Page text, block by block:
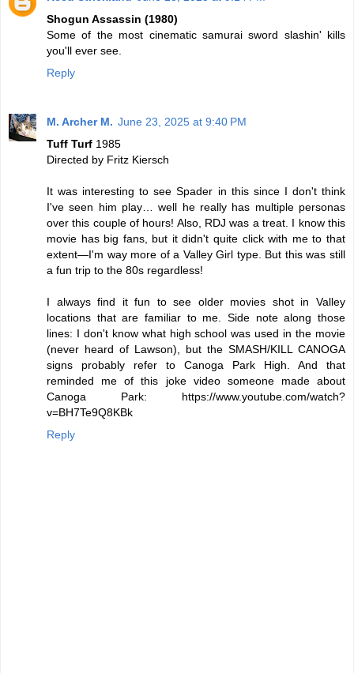
Shogun Assassin (1980)
Some of the most cinematic samurai sword slashin' kills
you'll ever see.
Reply
M. Archer M. June 23, 2025 at 9:40 PM
Tuff Turf 1985
Directed by Fritz Kiersch
It was interesting to see Spader in this since I don't think
I've seen him play… well he really has multiple personas
over this couple of hours! Also, RDJ was a treat. I know this
movie has big fans, but it didn't quite click with me to that
extent—I'm way more of a Valley Girl type. But this was still
a fun trip to the 80s regardless!
I always find it fun to see older movies shot in Valley
locations that are familiar to me. Side note along those
lines: I don't know what high school was used in the movie
(never heard of Lawson), but the SMASH/KILL CANOGA
signs probably refer to Canoga Park High. And that
reminded me of this joke video someone made about
Canoga Park: https://www.youtube.com/watch?
v=BH7Te9Q8KBk
Reply